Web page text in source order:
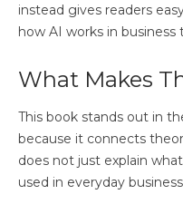
instead gives readers
how AI works in business
What Makes
This book stands out in
because it connects
does not just explain
used in everyday